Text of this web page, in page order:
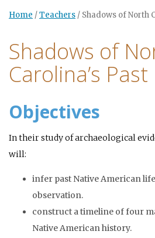
Home /Teachers / Shadows of North
Shadows of
Carolina’s Past
Objectives
In their study of archaeological
will:
infer past Native American
observation.
construct a timeline of four
Native American history.